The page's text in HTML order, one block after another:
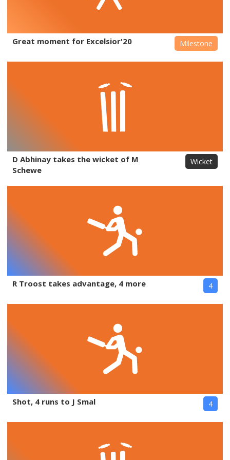
Great moment for Excelsior'20 Milestone
D Abhinay takes the wicket of M
Schewe
Wicket
R Troost takes advantage, 4 more 4
Shot, 4 runs to J Smal 4